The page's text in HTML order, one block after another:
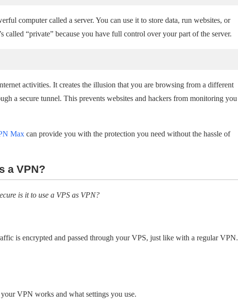
computer called a server. You can use it to store data, run websites, or
called “private” because you have full control over your part of the server.
activities. It creates the illusion that you are browsing from a different
a secure tunnel. This prevents websites and hackers from monitoring you
Max can provide you with the protection you need without the hassle of
a VPN?
is it to use a VPS as VPN?
is encrypted and passed through your VPS, just like with a regular VPN.
VPN works and what settings you use.